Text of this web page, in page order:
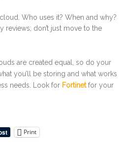
Who uses it? When and why?
reviews; don’t just move to the
are created equal, so do your
you’ll be storing and what works
needs. Look for Fortinetfor your
Print